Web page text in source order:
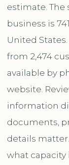
estimate. The
business is
United
from 2,474
available by
website.
information
documents,
details
what capacity